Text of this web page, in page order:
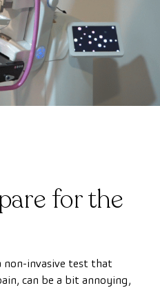
for the
non-invasive test that
can be a bit annoying,